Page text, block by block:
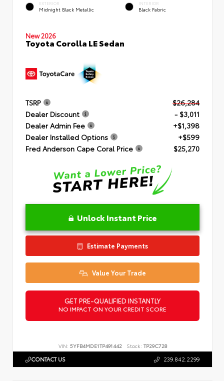
EXTERIOR
Midnight Black Metallic
INTERIOR
Black Fabric
New 2026
Toyota Corolla LE Sedan
TSRP
$26,284
Dealer Discount
- $3,011
Dealer Admin Fee
+$1,398
Dealer Installed Options
+$599
Fred Anderson Cape Coral Price
$25,270
Unlock Instant Price
Estimate Payments
Value Your Trade
GET PRE-QUALIFIED INSTANTLY
NO IMPACT ON YOUR CREDIT SCORE
VIN: 5YFB4MDE1TP491442 Stock: TP29C728
CONTACT US 239.842.2299